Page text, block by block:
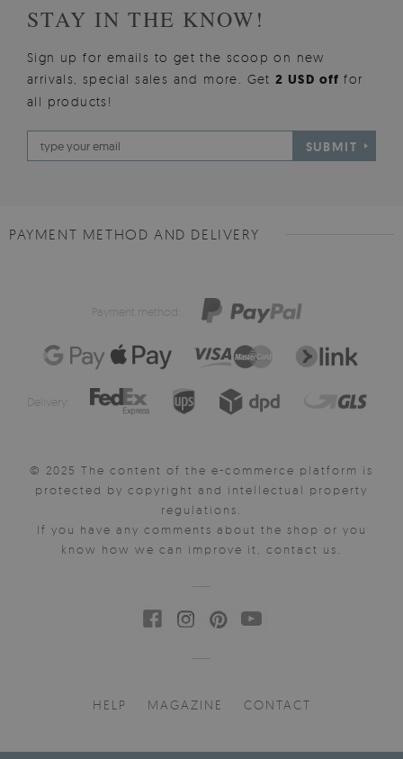
STAY IN THE KNOW!
Sign up for emails to get the scoop on new
arrivals, special sales and more. Get2 USD offfor
all products!
SUBMIT
PAYMENT METHOD AND DELIVERY
Payment method:
Delivery:
© 2025 The content of the e-commerce platform is
protected by copyright and intellectual property
regulations.
If you have any comments about the shop or you
know how we can improve it, contact us.
HELP MAGAZINE CONTACT